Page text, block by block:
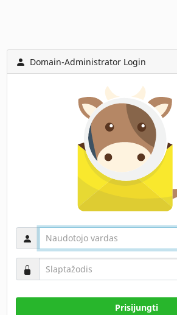
Domain-Administrator Login
Naudotojo vardas
Slaptažodis
Prisijungti